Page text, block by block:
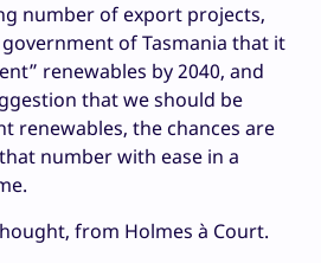
number of export projects,
of Tasmania that it
renewables by 2040, and
that we should be
renewables, the chances are
number with ease in a
from Holmes à Court.